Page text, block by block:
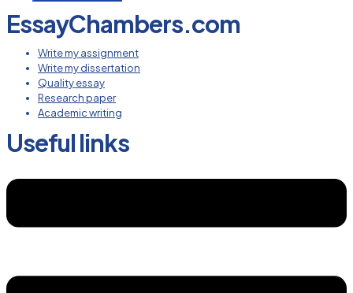
EssayChambers.com
Write my assignment
Write my dissertation
Quality essay
Research paper
Academic writing
Useful links